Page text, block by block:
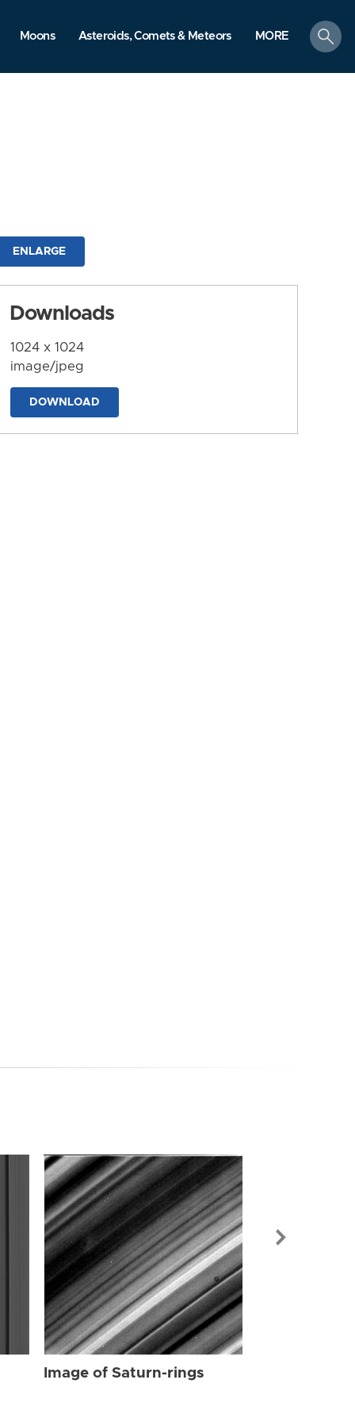
Moons Asteroids, Comets & Meteors MORE
search
ENLARGE
Downloads
1024 x 1024
image/jpeg
DOWNLOAD
Image of Saturn-rings